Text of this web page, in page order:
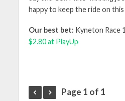
happy to keep the ride on
Our best bet: Kyneton Race
$2.80 at PlayUp
Page 1 of 1